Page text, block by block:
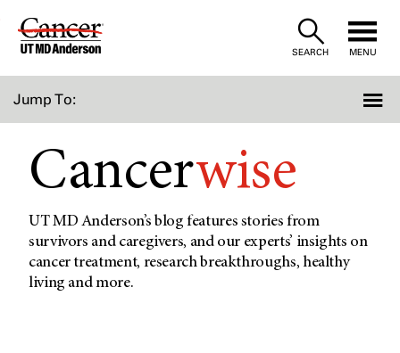
Skip
SEARCH MENU
Jump To:
Cancerwise
UT MD Anderson’s blog features stories from
survivors and caregivers, and our experts’ insights on
cancer treatment, research breakthroughs, healthy
living and more.